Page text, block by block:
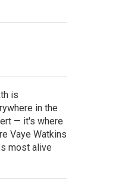
is
in the
— it's where
Vaye Watkins
most alive